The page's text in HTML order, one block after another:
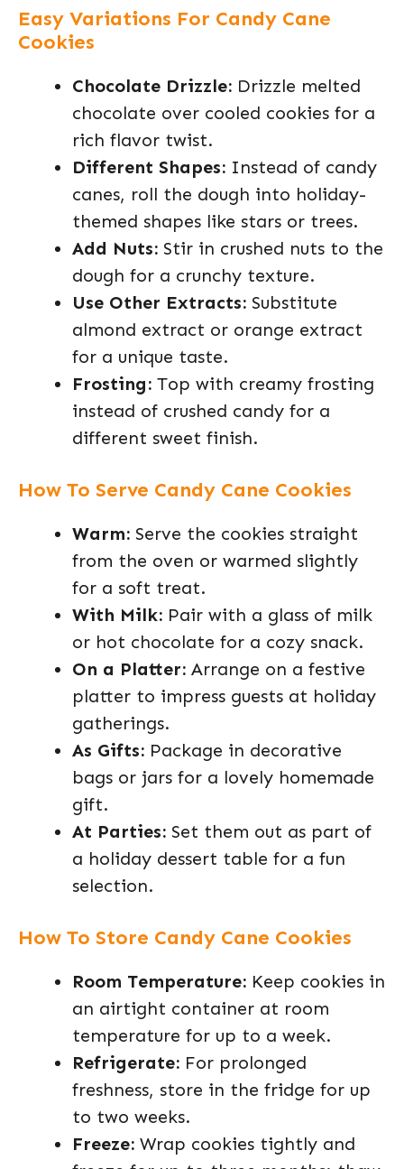
Easy Variations For Candy Cane
Cookies
Chocolate Drizzle: Drizzle melted
chocolate over cooled cookies for a
rich flavor twist.
Different Shapes: Instead of candy
canes, roll the dough into holiday-
themed shapes like stars or trees.
Add Nuts: Stir in crushed nuts to the
dough for a crunchy texture.
Use Other Extracts: Substitute
almond extract or orange extract
for a unique taste.
Frosting: Top with creamy frosting
instead of crushed candy for a
different sweet finish.
How To Serve Candy Cane Cookies
Warm: Serve the cookies straight
from the oven or warmed slightly
for a soft treat.
With Milk: Pair with a glass of milk
or hot chocolate for a cozy snack.
On a Platter: Arrange on a festive
platter to impress guests at holiday
gatherings.
As Gifts: Package in decorative
bags or jars for a lovely homemade
gift.
At Parties: Set them out as part of
a holiday dessert table for a fun
selection.
How To Store Candy Cane Cookies
Room Temperature: Keep cookies in
an airtight container at room
temperature for up to a week.
Refrigerate: For prolonged
freshness, store in the fridge for up
to two weeks.
Freeze: Wrap cookies tightly and